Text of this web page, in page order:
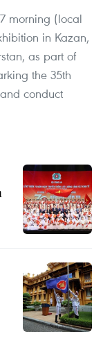
morning (local
in Kazan,
as part of
the 35th
conduct